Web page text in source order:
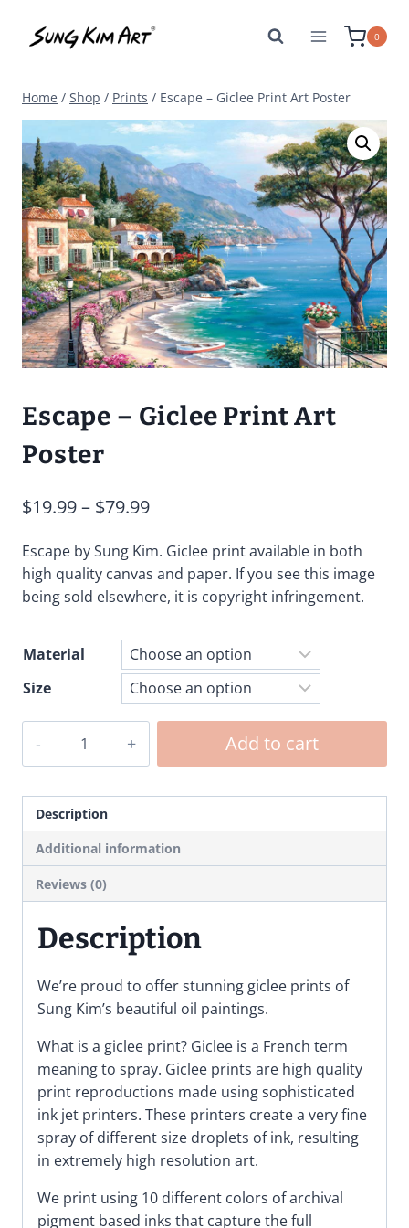
0
Home / Shop / Prints / Escape – Giclee Print Art Poster
Escape – Giclee Print Art
Poster
$19.99– $79.99Price
$19.99
through
Escape by Sung Kim. Giclee print available in both
high quality canvas and paper. If you see this image
being sold elsewhere, it is copyright infringement.
Material
Size
Print
Art
Poster
quantity
Add to cart
Description
Additional information
Reviews (0)
Description
We’re proud to offer stunning giclee prints of
Sung Kim’s beautiful oil paintings.
What is a giclee print? Giclee is a French term
meaning to spray. Giclee prints are high quality
print reproductions made using sophisticated
ink jet printers. These printers create a very fine
spray of different size droplets of ink, resulting
in extremely high resolution art.
We print using 10 different colors of archival
pigment based inks that capture the full